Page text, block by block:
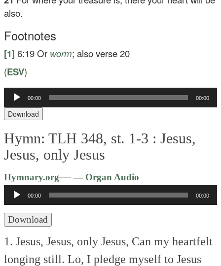
also.
Footnotes
[1] 6:19 Or worm; also verse 20
(ESV)
Audio
Player
00:00 00:00
Download
Hymn: TLH 348, st. 1-3 :Jesus,
Jesus, only Jesus
Hymnary.org—— Organ Audio
Player
00:00 00:00
Download
1. Jesus, Jesus, only Jesus, Can my heartfelt
longing still. Lo, I pledge myself to Jesus